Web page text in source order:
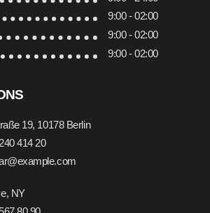
9:00 - 02:00
9:00 - 02:00
9:00 - 02:00
19, 10178 Berlin
414 20
NY